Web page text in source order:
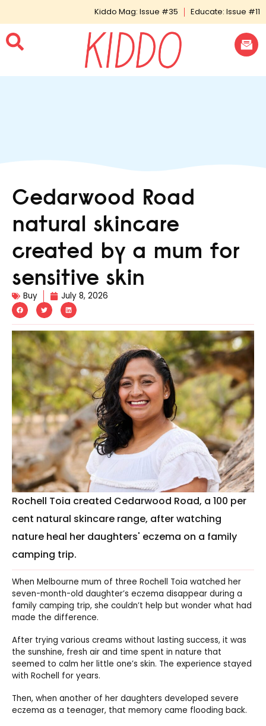
Kiddo Mag: Issue #35 Educate: Issue #11
Cedarwood Road
natural skincare
created by a mum for
sensitive skin
Buy July 8, 2026
Rochell Toia created Cedarwood Road, a 100 per
cent natural skincare range, after watching
nature heal her daughters' eczema on a family
camping trip.
When Melbourne mum of three Rochell Toia watched her
seven-month-old daughter’s eczema disappear during a
family camping trip, she couldn’t help but wonder what had
made the difference.
After trying various creams without lasting success, it was
the sunshine, fresh air and time spent in nature that
seemed to calm her little one’s skin. The experience stayed
with Rochell for years.
Then, when another of her daughters developed severe
eczema as a teenager, that memory came flooding back.